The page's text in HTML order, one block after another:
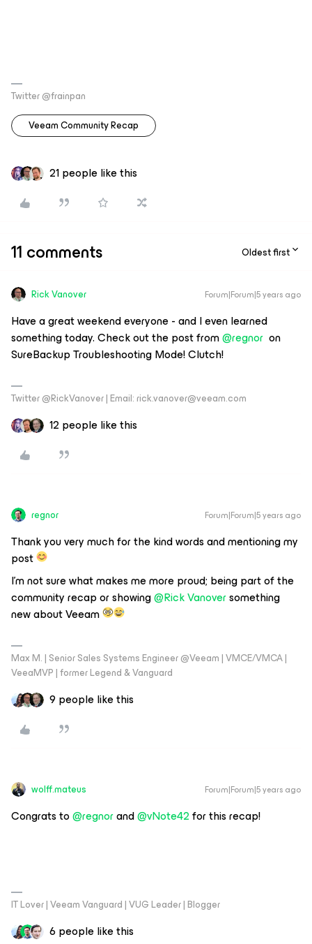
Twitter @frainpan
Veeam Community Recap
21 people like this
11 comments Oldest first
Rick Vanover Forum|Forum|5 years ago
Have a great weekend everyone - and I even learned
something today. Check out the post from@regnor on
SureBackup Troubleshooting Mode! Clutch!
Twitter @RickVanover | Email: rick.vanover@veeam.com
12 people like this
regnor Forum|Forum|5 years ago
Thank you very much for the kind words and mentioning my
post
I’m not sure what makes me more proud; being part of the
community recap or showing@Rick Vanoversomething
new about Veeam
Max M. | Senior Sales Systems Engineer @Veeam | VMCE/VMCA |
VeeaMVP | former Legend & Vanguard
9 people like this
wolff.mateus Forum|Forum|5 years ago
Congrats to@regnorand@vNote42for this recap!
IT Lover | Veeam Vanguard | VUG Leader | Blogger
6 people like this